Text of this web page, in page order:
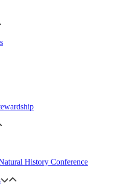
History Conference